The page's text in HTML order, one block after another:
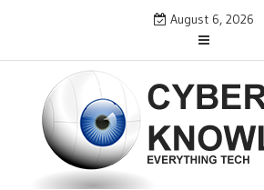
August 6, 2026
CYBER
EVERYTHING TECH – REVIEWS, TIPS,